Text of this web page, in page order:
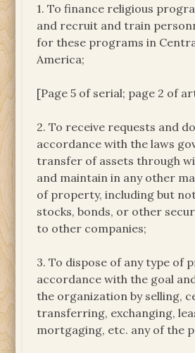
1. To finance religious
and recruit and train
for these programs in
America;
[Page 5 of serial; page 2 of
2. To receive requests and
accordance with the laws
transfer of assets through
and maintain in any other
of property, including but
stocks, bonds, or other
to other companies;
3. To dispose of any type of
accordance with the goal
the organization by selling,
transferring, exchanging,
mortgaging, etc. any of the